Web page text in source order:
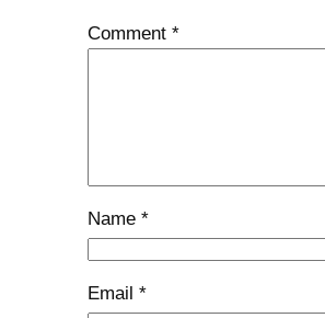
Comment *
Name *
Email *